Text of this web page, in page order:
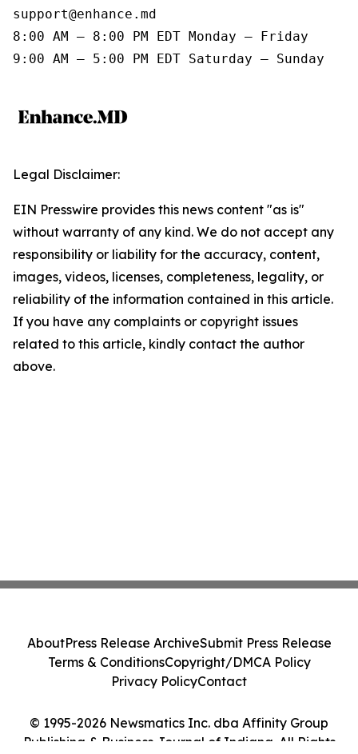
support@enhance.md
8:00 AM – 8:00 PM EDT Monday – Friday
9:00 AM – 5:00 PM EDT Saturday – Sunday
Legal Disclaimer:
EIN Presswire provides this news content "as is"
without warranty of any kind. We do not accept any
responsibility or liability for the accuracy, content,
images, videos, licenses, completeness, legality, or
reliability of the information contained in this article.
If you have any complaints or copyright issues
related to this article, kindly contact the author
above.
© 1995-2026 Newsmatics Inc. dba Affinity Group
Publishing & Business Journal of Indiana. All Rights
AboutPress Release ArchiveSubmit Press Release
Terms & ConditionsCopyright/DMCA Policy
Privacy PolicyContact